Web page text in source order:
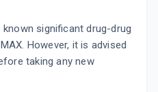
known significant drug-drug
However, it is advised
taking any new